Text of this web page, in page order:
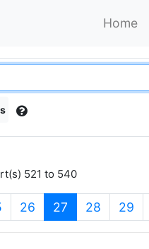
Home
521 to 540
26 27 (current)
28 29